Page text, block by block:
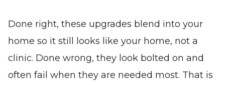
Done right, these upgrades blend into your
home so it still looks like your home, not a
clinic. Done wrong, they look bolted on and
often fail when they are needed most. That is